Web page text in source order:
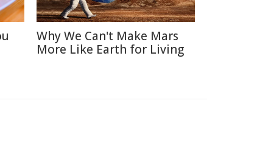
Why We Can't Make Mars
More Like Earth for Living